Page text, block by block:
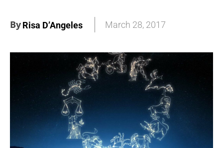
ByRisa D’Angeles March 28, 2017